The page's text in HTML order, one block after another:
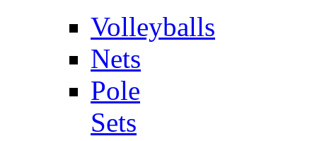
Volleyballs
Nets
Pole
Sets